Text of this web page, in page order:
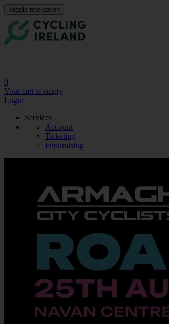
Toggle navigation
0
Your cart is empty
Login
Services
Account
Ticketing
Fundraising